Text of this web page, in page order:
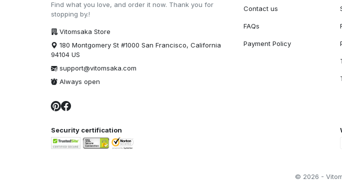
Find what you love, and order it now. Thank you for
stopping by.!
Vitomsaka Store
180 Montgomery St #1000 San Francisco, California
94104 US
support@vitomsaka.com
Always open
Contact us
FAQs
Payment Policy
Security certification
© 2026 -